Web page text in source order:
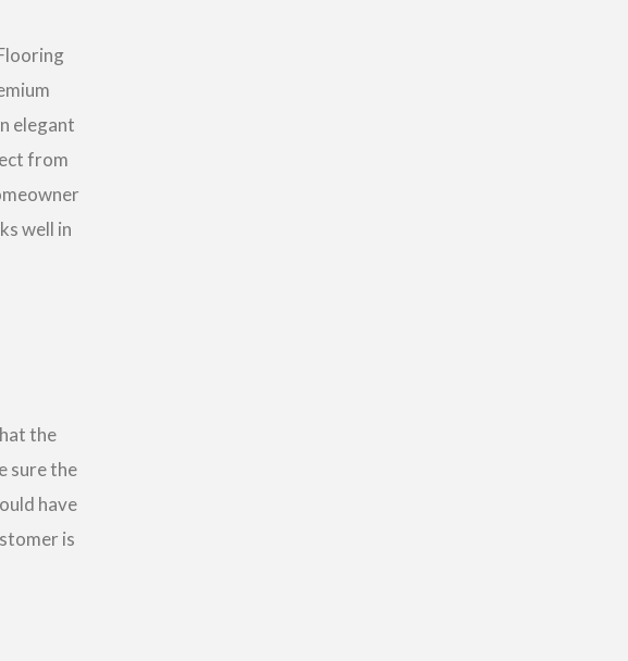
elegant
from
well in
the
sure the
have
is